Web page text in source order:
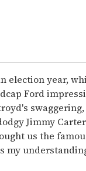
election year,
Ford
swaggering,
Jimmy
us the
my